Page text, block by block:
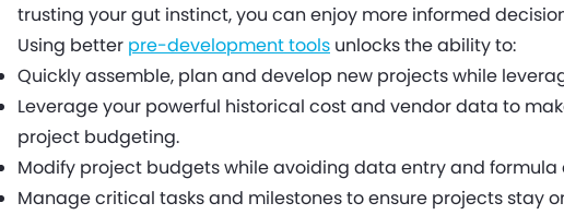
trusting your gut instinct, you can enjoy more informed
Using better pre-development tools unlocks the ability to:
Quickly assemble, plan and develop new projects while
Leverage your powerful historical cost and vendor data to
project budgeting.
Modify project budgets while avoiding data entry and formula
Manage critical tasks and milestones to ensure projects stay